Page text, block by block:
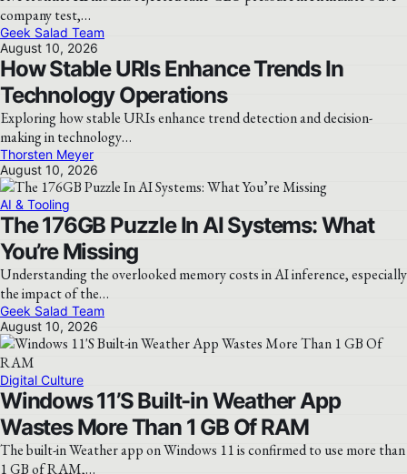
company test,…
Geek Salad Team
August 10, 2026
How Stable URIs Enhance Trends In
Technology Operations
Exploring how stable URIs enhance trend detection and decision-
making in technology…
Thorsten Meyer
August 10, 2026
AI & Tooling
The 176GB Puzzle In AI Systems: What
You’re Missing
Understanding the overlooked memory costs in AI inference, especially
the impact of the…
Geek Salad Team
August 10, 2026
Digital Culture
Windows 11’S Built-in Weather App
Wastes More Than 1 GB Of RAM
The built-in Weather app on Windows 11 is confirmed to use more than
1 GB of RAM,…